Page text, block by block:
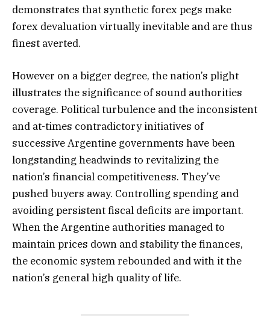
demonstrates that synthetic forex pegs make
forex devaluation virtually inevitable and are thus
finest averted.
However on a bigger degree, the nation’s plight
illustrates the significance of sound authorities
coverage. Political turbulence and the inconsistent
and at-times contradictory initiatives of
successive Argentine governments have been
longstanding headwinds to revitalizing the
nation’s financial competitiveness. They’ve
pushed buyers away. Controlling spending and
avoiding persistent fiscal deficits are important.
When the Argentine authorities managed to
maintain prices down and stability the finances,
the economic system rebounded and with it the
nation’s general high quality of life.